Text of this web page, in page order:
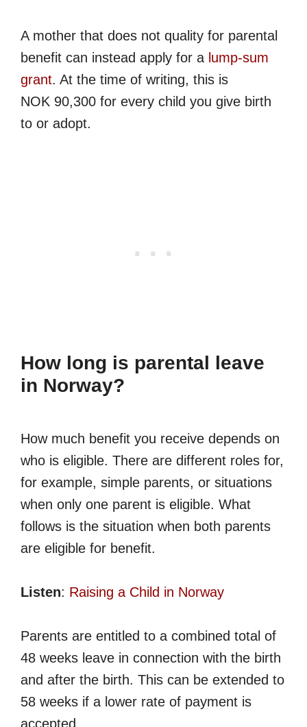
A mother that does not quality for parental
benefit can instead apply for a lump-sum
grant. At the time of writing, this is
NOK 90,300 for every child you give birth
to or adopt.
How long is parental leave
in Norway?
How much benefit you receive depends on
who is eligible. There are different roles for,
for example, simple parents, or situations
when only one parent is eligible. What
follows is the situation when both parents
are eligible for benefit.
Listen: Raising a Child in Norway
Parents are entitled to a combined total of
48 weeks leave in connection with the birth
and after the birth. This can be extended to
58 weeks if a lower rate of payment is
accepted.